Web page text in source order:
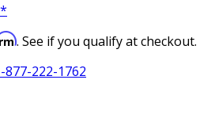
. See if you qualify at checkout.
877-222-1762